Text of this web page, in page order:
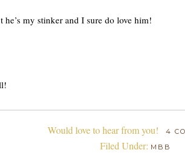
he’s my stinker and I sure do love him!
Would love to hear from you! 4
Filed Under: MBB